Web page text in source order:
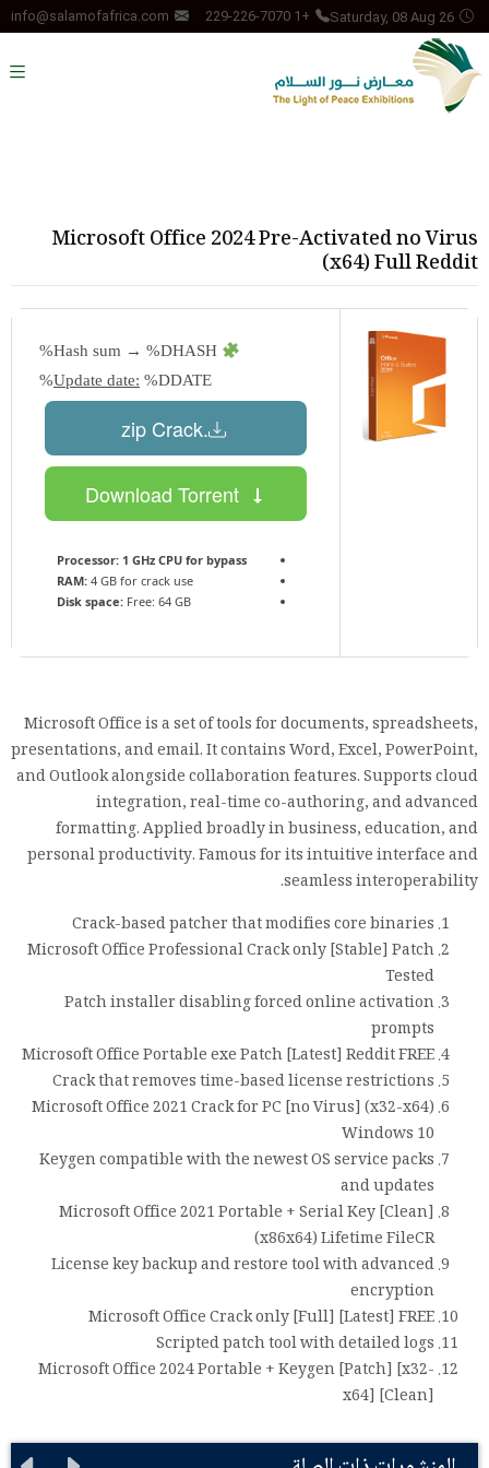
Saturday, 08 Aug 26
+1 229-226-7070
info@salamofafrica.com
Microsoft Office 2024 Pre-Activated no Virus
(x64) Full Reddit
Update date: %DDATE%
.zip Crack
Processor: 1 GHz CPU for bypass
RAM: 4 GB for crack use
Disk space: Free: 64 GB
Microsoft Office is a set of tools for documents, spreadsheets,
presentations, and email. It contains Word, Excel, PowerPoint,
and Outlook alongside collaboration features. Supports cloud
integration, real-time co-authoring, and advanced
formatting. Applied broadly in business, education, and
personal productivity. Famous for its intuitive interface and
seamless interoperability.
Crack-based patcher that modifies core binaries
Microsoft Office Professional Crack only [Stable] Patch
Tested
Patch installer disabling forced online activation
prompts
Microsoft Office Portable exe Patch [Latest] Reddit FREE
Crack that removes time-based license restrictions
Microsoft Office 2021 Crack for PC [no Virus] (x32-x64)
Windows 10
Keygen compatible with the newest OS service packs
and updates
Microsoft Office 2021 Portable + Serial Key [Clean]
(x86x64) Lifetime FileCR
License key backup and restore tool with advanced
encryption
Microsoft Office Crack only [Full] [Latest] FREE
Scripted patch tool with detailed logs
Microsoft Office 2024 Portable + Keygen [Patch] [x32-
x64] [Clean]